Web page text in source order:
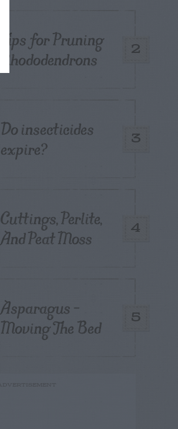
2
Tips for Pruning
Rhododendrons
3
Do insecticides
expire?
4
Cuttings, Perlite,
And Peat Moss
5
Asparagus –
Moving The Bed